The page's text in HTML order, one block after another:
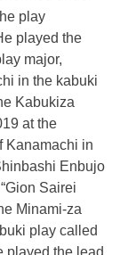
play
played the
major,
in the kabuki
Kabukiza
at the
Kanamachi in
Enbujo
Sairei
Minami-za
play called
played the lead